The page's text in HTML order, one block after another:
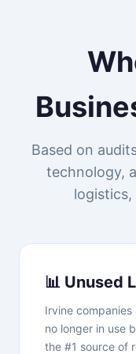
Based on
technology,
logistics,
📊 Unused
Irvine
no longer in use
the #1 source of